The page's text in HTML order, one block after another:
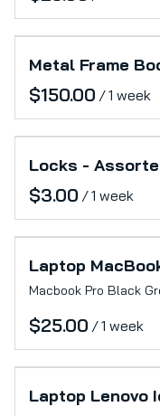
Metal Frame
/
Locks -
/
Laptop
Macbook Pro Black
/
Laptop Lenovo